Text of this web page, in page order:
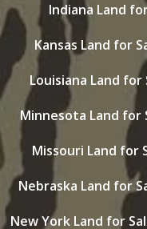
Indiana Land
Kansas Land for
Louisiana Land for
Minnesota Land for
Missouri Land for
Nebraska Land for
New York Land for